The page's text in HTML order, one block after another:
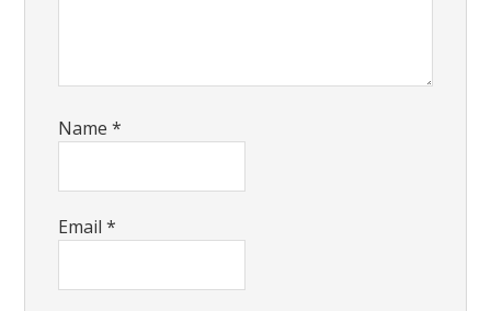
Name*
Email*